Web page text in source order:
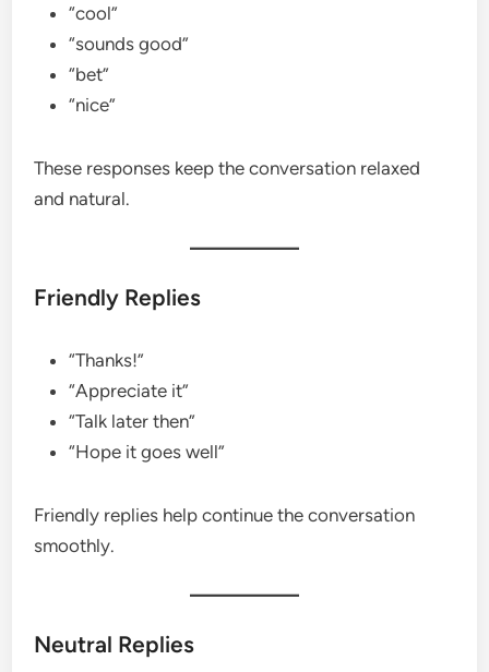
“cool”
“sounds good”
“bet”
“nice”
These responses keep the conversation relaxed
and natural.
Friendly Replies
“Thanks!”
“Appreciate it”
“Talk later then”
“Hope it goes well”
Friendly replies help continue the conversation
smoothly.
Neutral Replies